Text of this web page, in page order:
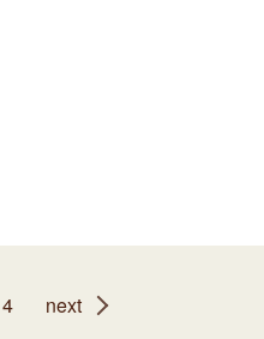
4 next